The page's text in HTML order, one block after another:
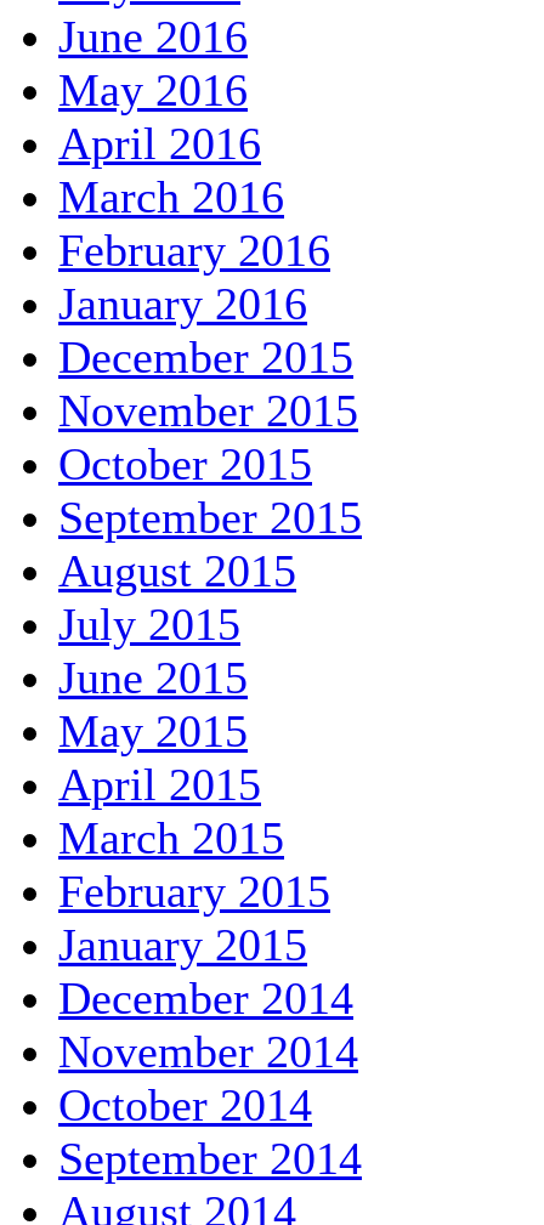
June 2016
May 2016
April 2016
March 2016
February 2016
January 2016
December 2015
November 2015
October 2015
September 2015
August 2015
July 2015
June 2015
May 2015
April 2015
March 2015
February 2015
January 2015
December 2014
November 2014
October 2014
September 2014
August 2014